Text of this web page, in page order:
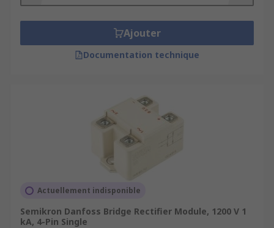
Ajouter
Documentation technique
Actuellement indisponible
Semikron Danfoss Bridge Rectifier Module, 1200 V 1
kA, 4-Pin Single